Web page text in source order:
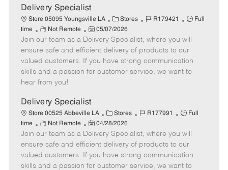
Delivery Specialist
Store 05095 Youngsville LA
C
a
t
e
g
o
Stores
J
b
I
d
R179421
J
b
T
y
p
Full
time
R
e
m
o
t
e
Not Remote
P
o
s
t
e
a
t
e
05/07/2026
Join our team as a Delivery Specialist, where you will
ensure safe and efficient delivery of products to our
valued customers. If you have strong communication
skills and a passion for customer service, we want to
hear from you!
Delivery Specialist
Store 00525 Abbeville LA
C
a
t
e
g
o
Stores
J
b
I
d
R177991
J
b
T
y
p
Full
time
R
e
m
o
t
Not Remote
P
o
s
t
e
04/28/2026
Join our team as a Delivery Specialist, where you will
ensure safe and efficient delivery of products to our
valued customers. If you have strong communication
skills and a passion for customer service, we want to